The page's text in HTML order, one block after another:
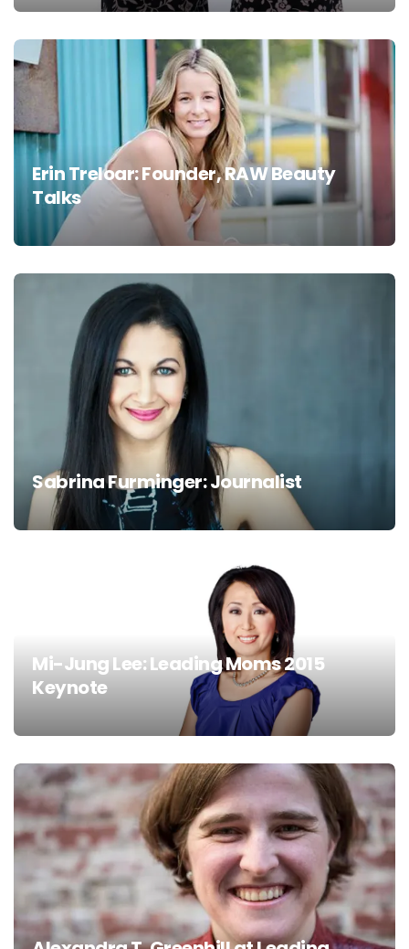
Erin Treloar: Founder, RAW Beauty
Talks
Sabrina Furminger: Journalist
Mi-Jung Lee: Leading Moms 2015
Keynote